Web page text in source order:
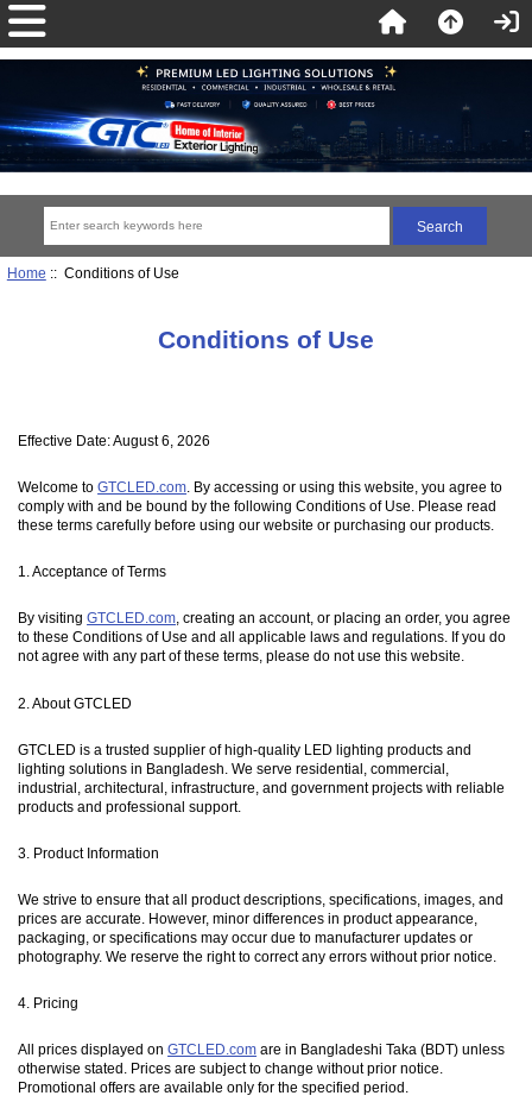
Home :: Conditions of Use
Conditions of Use
Effective Date: August 6, 2026
Welcome toGTCLED.com . By accessing or using this website, you agree to
comply with and be bound by the following Conditions of Use. Please read
these terms carefully before using our website or purchasing our products.
1. Acceptance of Terms
By visitingGTCLED.com , creating an account, or placing an order, you agree
to these Conditions of Use and all applicable laws and regulations. If you do
not agree with any part of these terms, please do not use this website.
2. About GTCLED
GTCLED is a trusted supplier of high-quality LED lighting products and
lighting solutions in Bangladesh. We serve residential, commercial,
industrial, architectural, infrastructure, and government projects with reliable
products and professional support.
3. Product Information
We strive to ensure that all product descriptions, specifications, images, and
prices are accurate. However, minor differences in product appearance,
packaging, or specifications may occur due to manufacturer updates or
photography. We reserve the right to correct any errors without prior notice.
4. Pricing
All prices displayed onGTCLED.com are in Bangladeshi Taka (BDT) unless
otherwise stated. Prices are subject to change without prior notice.
Promotional offers are available only for the specified period.